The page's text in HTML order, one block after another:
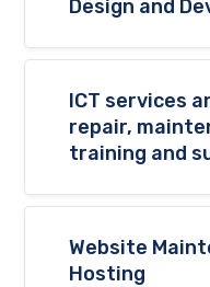
Design and
ICT services
repair,
training and
Website
Hosting